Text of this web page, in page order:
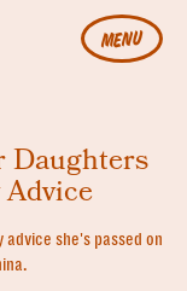
MENU
Daughters
she's passed on